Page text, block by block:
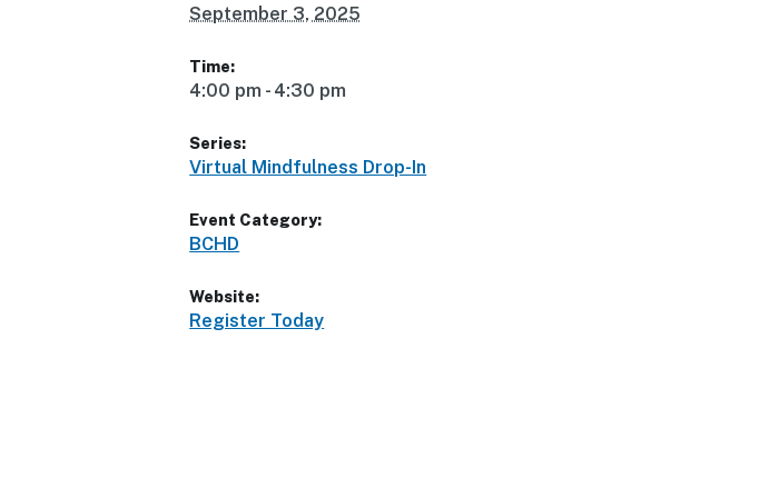
September 3, 2025
Time:
4:00 pm - 4:30 pm
Series:
Virtual Mindfulness Drop-In
Event Category:
BCHD
Website:
Register Today